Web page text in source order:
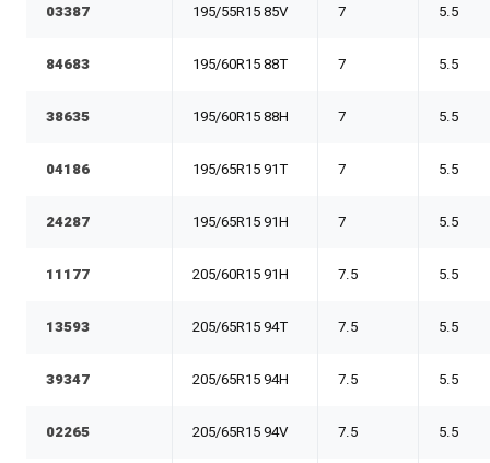
03387 195/55R15 85V 7 5.5
84683 195/60R15 88T 7 5.5
38635 195/60R15 88H 7 5.5
04186 195/65R15 91T 7 5.5
24287 195/65R15 91H 7 5.5
11177 205/60R15 91H 7.5 5.5
13593 205/65R15 94T 7.5 5.5
39347 205/65R15 94H 7.5 5.5
02265 205/65R15 94V 7.5 5.5